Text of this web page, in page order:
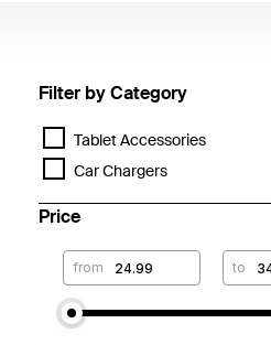
Filter by Category
Tablet Accessories
Car Chargers
Price
from to